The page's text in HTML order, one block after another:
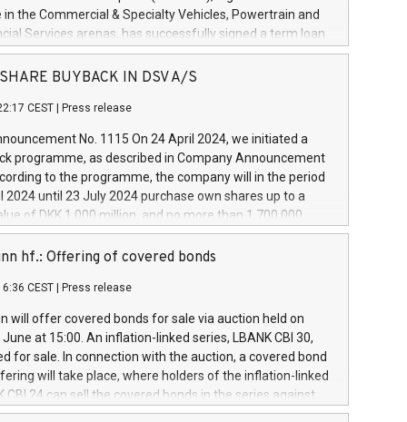
in the Commercial & Specialty Vehicles, Powertrain and
Services arenas, has successfully signed a term loan
million euros with Cassa Depositi e Prestiti (CDP), for the
projects in Italy dedicated to research, development
develop innovative technologies and architectures in
digitalisation and vehicle connectivity aimed at
safety, driving comfort and productivity. The
which will have a 5-year amortising profile, will
Group in Italy by the end of 2025. Iveco Group N.V.
the home of unique people and brands that power your
a
SHARE BUYBACK IN DSV A/S
CEST Press release
No. 1115 On 24 April 2024, we initiated a
programme, as described in Company Announcement
to the programme, the company will in the period
2024 until 23 July 2024 purchase own shares up to a
of DKK 1,000 million, and no more than 1,700,000
to 0.79% of the share capital at
of the programme. The programme has been
and Council of 16 April 2014 (“MAR”) (save for
buyback programmes set out in MAR article 5) and
Delegated Regulation (EU) 2016/1052, also referred
Harbour rules. Trading dayNumber of shares bought
transaction priceAmount DKKAccumulated trading for
June
June
hf.: Offering of covered bonds
CEST Press release
will offer covered bonds for sale via auction held on
at 15:00. An inflation-linked series, LBANK CBI 30,
for sale. In connection with the auction, a covered bond
will take place, where holders of the inflation-linked
CBI 24 can sell the covered bonds in the series against
bought in the above-mentioned auction. The clean